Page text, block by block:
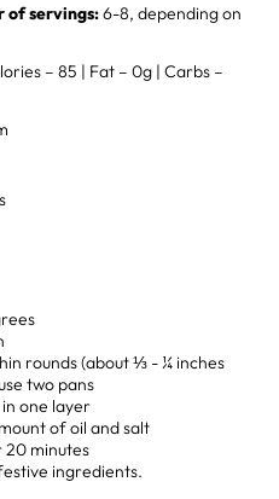
of servings:6-8, depending on
– 85 | Fat – 0g | Carbs –
rounds (about ⅓ - ¼ inches
two pans
one layer
of oil and salt
20 minutes
ingredients.